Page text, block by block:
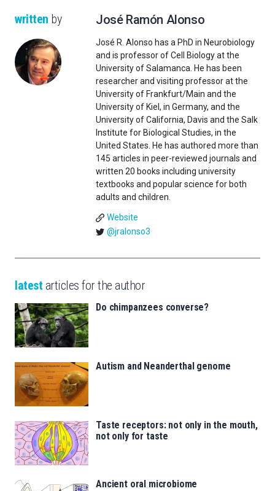
written by José Ramón Alonso
José R. Alonso has a PhD in Neurobiology
and is professor of Cell Biology at the
University of Salamanca. He has been
researcher and visiting professor at the
University of Frankfurt/Main and the
University of Kiel, in Germany, and the
University of California, Davis and the Salk
Institute for Biological Studies, in the
United States. He has authored more than
145 articles in peer-reviewed journals and
written 20 books including university
textbooks and popular science for both
adults and children.
Website
@jralonso3
latest articles for the author
Do chimpanzees converse?
Autism and Neanderthal genome
Taste receptors: not only in the mouth,
not only for taste
Ancient oral microbiome